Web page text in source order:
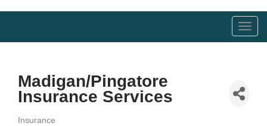
Madigan/Pingatore
Insurance Services
Insurance